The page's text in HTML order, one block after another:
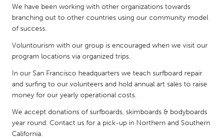
UNITED KINGDOM
Glasgow
UNITED STATES
Baltimore, MD
Boston, MA
Burlingame-San Mateo, CA
Cass Clay
Chicago, IL
Cleveland, OH
Detroit, MI
We have been working with other organizations towards
branching out to other countries using our community model
of success.
Voluntourism with our group is encouraged when we visit our
program locations via organized trips.
In our San Francisco headquarters we teach surfboard repair
and surfing to our volunteers and hold annual art sales to raise
money for our yearly operational costs.
We accept donations of surfboards, skimboards & bodyboards
year round. Contact us for a pick-up in Northern and Southern
California.